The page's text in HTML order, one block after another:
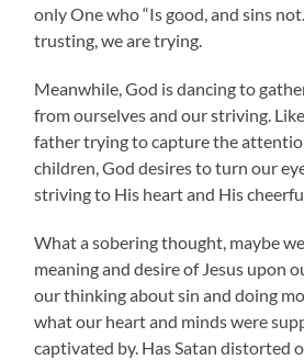
only One who “Is good, and sins
trusting, we are trying.
Meanwhile, God is dancing to
from ourselves and our striving.
father trying to capture the
children, God desires to turn our
striving to His heart and His
What a sobering thought, maybe
meaning and desire of Jesus upon
our thinking about sin and doing
what our heart and minds were
captivated by. Has Satan distorted